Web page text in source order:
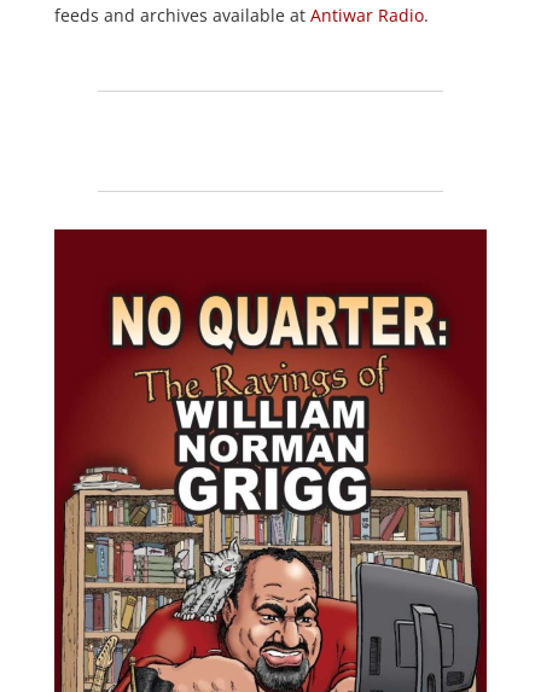
feeds and archives available at Antiwar Radio.